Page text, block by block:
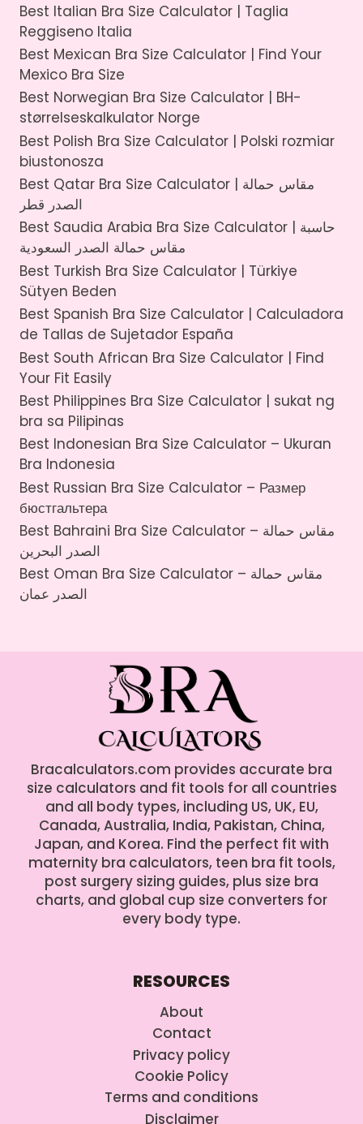
Best Italian Bra Size Calculator | Taglia
Reggiseno Italia
Best Mexican Bra Size Calculator | Find Your
Mexico Bra Size
Best Norwegian Bra Size Calculator | BH-
størrelseskalkulator Norge
Best Polish Bra Size Calculator | Polski rozmiar
biustonosza
Best Qatar Bra Size Calculator | مقاس حمالة
الصدر قطر
Best Saudia Arabia Bra Size Calculator | حاسبة
مقاس حمالة الصدر السعودية
Best Turkish Bra Size Calculator | Türkiye
Sütyen Beden
Best Spanish Bra Size Calculator | Calculadora
de Tallas de Sujetador España
Best South African Bra Size Calculator | Find
Your Fit Easily
Best Philippines Bra Size Calculator | sukat ng
bra sa Pilipinas
Best Indonesian Bra Size Calculator – Ukuran
Bra Indonesia
Best Russian Bra Size Calculator – Размер
бюстгальтера
Best Bahraini Bra Size Calculator – مقاس حمالة
الصدر البحرين
Best Oman Bra Size Calculator – مقاس حمالة
الصدر عمان
Bracalculators.com provides accurate bra
size calculators and fit tools for all countries
and all body types, including US, UK, EU,
Canada, Australia, India, Pakistan, China,
Japan, and Korea. Find the perfect fit with
maternity bra calculators, teen bra fit tools,
post surgery sizing guides, plus size bra
charts, and global cup size converters for
every body type.
RESOURCES
About
Contact
Privacy policy
Cookie Policy
Terms and conditions
Disclaimer